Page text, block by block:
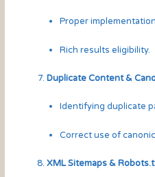
Proper
Rich results eligibility.
Duplicate Content &
Identifying duplicate
Correct use of
XML Sitemaps &